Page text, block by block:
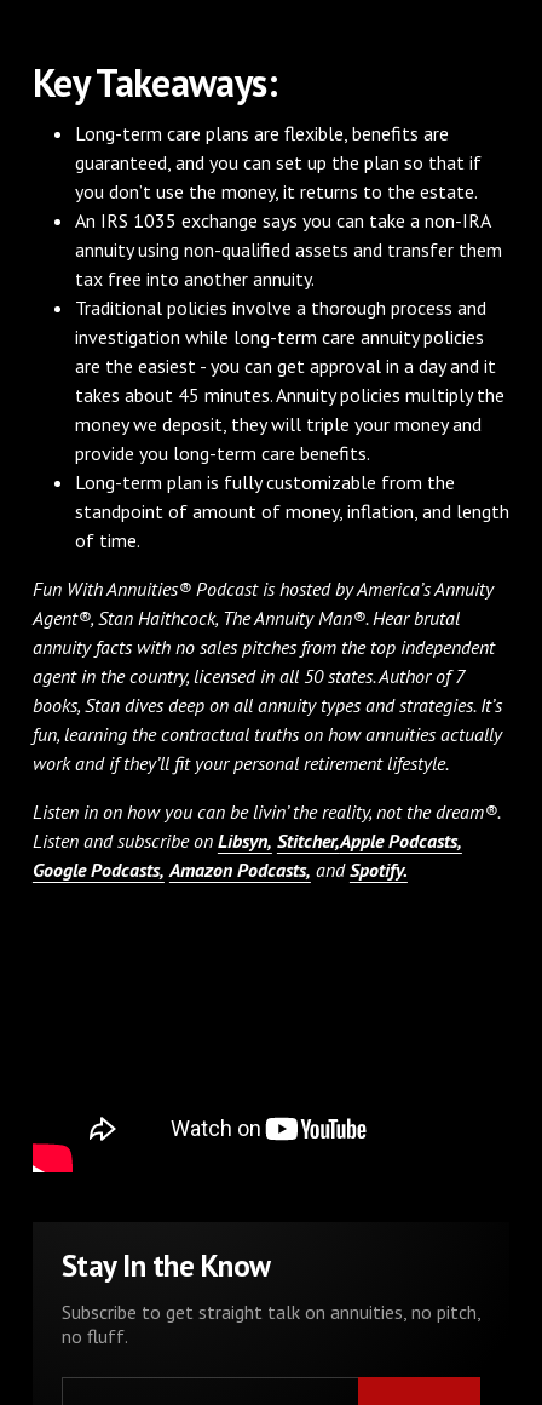
Key Takeaways:
Long-term care plans are flexible, benefits are
guaranteed, and you can set up the plan so that if
you don’t use the money, it returns to the estate.
An IRS 1035 exchange says you can take a non-IRA
annuity using non-qualified assets and transfer them
tax free into another annuity.
Traditional policies involve a thorough process and
investigation while long-term care annuity policies
are the easiest - you can get approval in a day and it
takes about 45 minutes. Annuity policies multiply the
money we deposit, they will triple your money and
provide you long-term care benefits.
Long-term plan is fully customizable from the
standpoint of amount of money, inflation, and length
of time.
Fun With Annuities® Podcast is hosted by America’s Annuity
Agent®, Stan Haithcock, The Annuity Man®. Hear brutal
annuity facts with no sales pitches from the top independent
agent in the country, licensed in all 50 states. Author of 7
books, Stan dives deep on all annuity types and strategies. It’s
fun, learning the contractual truths on how annuities actually
work and if they’ll fit your personal retirement lifestyle.
Listen in on how you can be livin’ the reality, not the dream®.
Listen and subscribe on Libsyn, Stitcher,Apple Podcasts,
Google Podcasts, Amazon Podcasts, andSpotify.
Stay In the Know
Subscribe to get straight talk on annuities, no pitch,
no fluff.